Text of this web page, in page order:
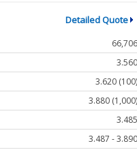
Detailed Quote
66,706
3.560
3.620 (100)
3.880 (1,000)
3.485
3.487 - 3.890